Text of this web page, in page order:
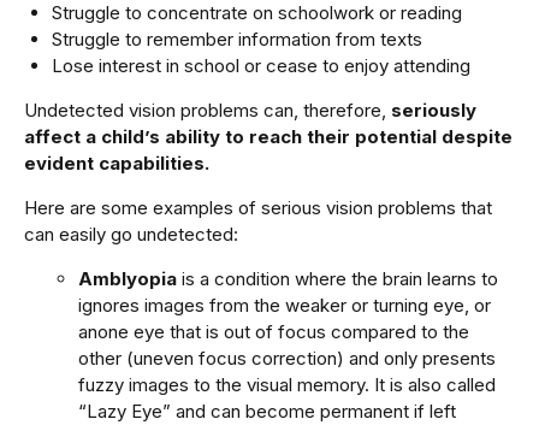
Struggle to concentrate on schoolwork or reading
Struggle to remember information from texts
Lose interest in school or cease to enjoy attending
Undetected vision problems can, therefore, seriously
affect a child’s ability to reach their potential despite
evident capabilities.
Here are some examples of serious vision problems that
can easily go undetected:
Amblyopia is a condition where the brain learns to
ignores images from the weaker or turning eye, or
anone eye that is out of focus compared to the
other (uneven focus correction) and only presents
fuzzy images to the visual memory. It is also called
“Lazy Eye” and can become permanent if left